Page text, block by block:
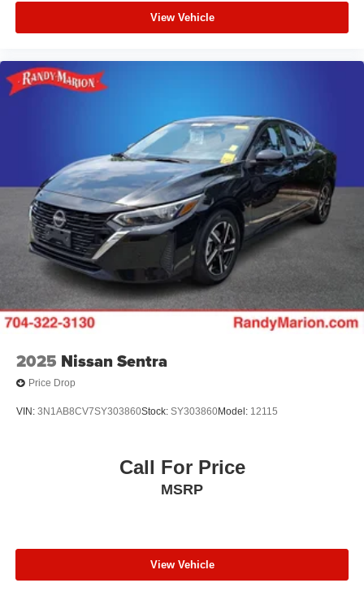
View Vehicle
2025 Nissan Sentra
Price Drop
VIN: 3N1AB8CV7SY303860Stock: SY303860Model: 12115
Call For Price
MSRP
View Vehicle